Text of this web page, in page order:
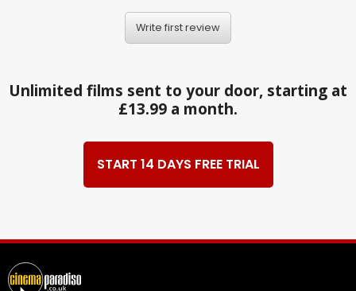
Write first review
Unlimited films sent to your door, starting at
£13.99 a month.
START 14 DAYS FREE TRIAL